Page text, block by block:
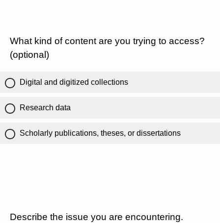
What kind of content are you trying to access?
(optional)
Digital and digitized collections
Research data
Scholarly publications, theses, or dissertations
Describe the issue you are encountering.